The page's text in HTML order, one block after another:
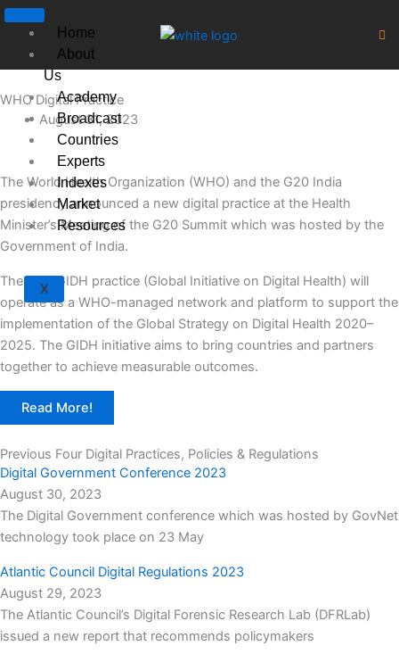
Skip
content
Home
About
Us
Academy
Broadcast
Countries
Experts
Indexes
Market
Resources
X
WHO Digital Practice
August 31, 2023
The World Health Organization (WHO) and the G20 India
presidency announced a new digital practice at the Health
Minister’s Meeting of the G20 Summit which was hosted by the
Government of India.
The new GIDH practice (Global Initiative on Digital Health) will
operate as a WHO-managed network and platform to support the
implementation of the Global Strategy on Digital Health 2020–
2025. The GIDH initiative aims to bring countries and partners
together to achieve measurable outcomes.
Read More!
Previous Four Digital Practices, Policies & Regulations
Digital Government Conference 2023
August 30, 2023
The Digital Government conference which was hosted by GovNet
technology took place on 23 May
Atlantic Council Digital Regulations 2023
August 29, 2023
The Atlantic Council’s Digital Forensic Research Lab (DFRLab)
issued a new report that recommends policymakers